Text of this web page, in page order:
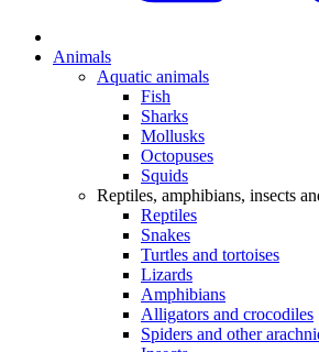
Animals
Aquatic animals
Fish
Sharks
Mollusks
Octopuses
Squids
Reptiles, amphibians, insects
Reptiles
Snakes
Turtles and tortoises
Lizards
Amphibians
Alligators and crocodiles
Spiders and other